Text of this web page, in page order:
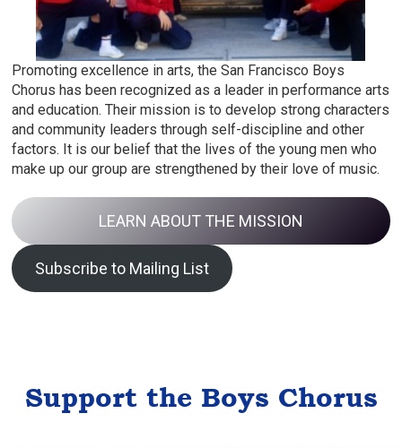
Promoting excellence in arts, the San Francisco Boys
Chorus has been recognized as a leader in performance arts
and education. Their mission is to develop strong characters
and community leaders through self-discipline and other
factors. It is our belief that the lives of the young men who
make up our group are strengthened by their love of music.
LEARN ABOUT THE MISSION
Subscribe to Mailing List
Support the Boys Chorus